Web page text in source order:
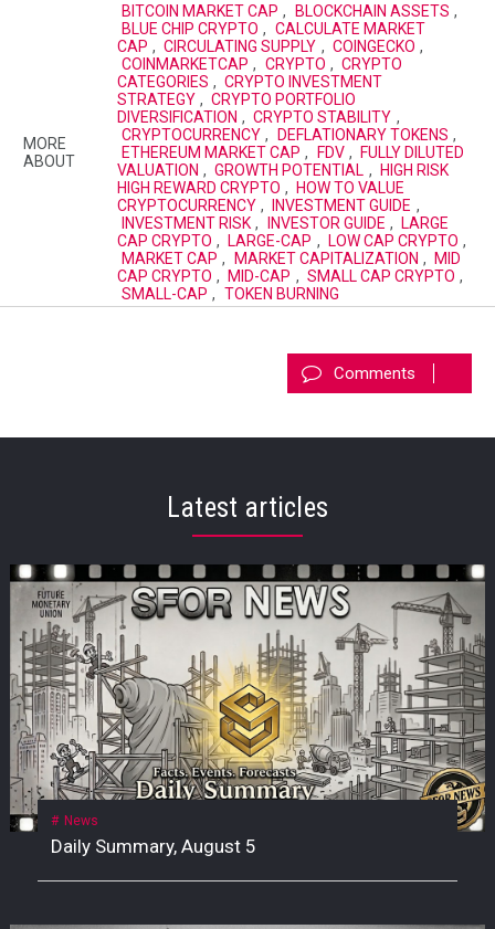
MORE
ABOUT
BITCOIN MARKET CAP , BLOCKCHAIN ASSETS ,
BLUE CHIP CRYPTO , CALCULATE MARKET
CAP , CIRCULATING SUPPLY , COINGECKO ,
COINMARKETCAP , CRYPTO , CRYPTO
CATEGORIES , CRYPTO INVESTMENT
STRATEGY , CRYPTO PORTFOLIO
DIVERSIFICATION , CRYPTO STABILITY ,
CRYPTOCURRENCY , DEFLATIONARY TOKENS ,
ETHEREUM MARKET CAP , FDV ,
FULLY DILUTED
VALUATION , GROWTH POTENTIAL ,
HIGH RISK
HIGH REWARD CRYPTO ,
HOW TO VALUE
CRYPTOCURRENCY , INVESTMENT GUIDE ,
INVESTMENT RISK , INVESTOR GUIDE ,
LARGE
CAP CRYPTO , LARGE-CAP , LOW CAP CRYPTO ,
MARKET CAP , MARKET CAPITALIZATION ,
MID
CAP CRYPTO , MID-CAP , SMALL CAP CRYPTO ,
SMALL-CAP , TOKEN BURNING
Comments
Latest articles
News
Daily Summary, August 5